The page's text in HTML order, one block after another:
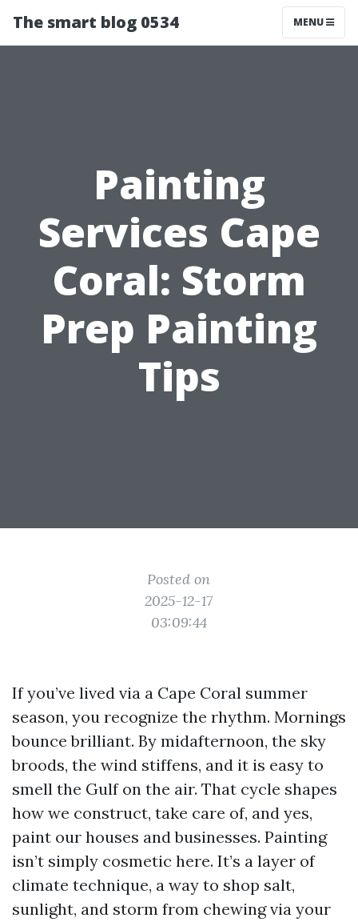
The smart blog 0534 MENU
Painting
Services Cape
Coral: Storm
Prep Painting
Tips
Posted on
2025-12-17
03:09:44
If you’ve lived via a Cape Coral summer
season, you recognize the rhythm. Mornings
bounce brilliant. By midafternoon, the sky
broods, the wind stiffens, and it is easy to
smell the Gulf on the air. That cycle shapes
how we construct, take care of, and yes,
paint our houses and businesses. Painting
isn’t simply cosmetic here. It’s a layer of
climate technique, a way to shop salt,
sunlight, and storm from chewing via your